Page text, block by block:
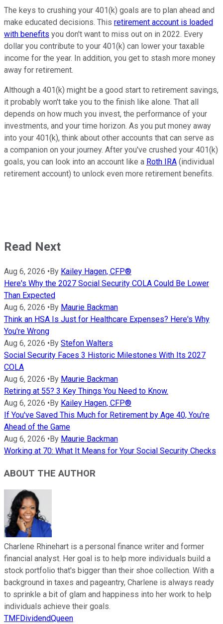
The keys to crushing your 401(k) goals are to plan ahead and
make educated decisions. This retirement account is loaded
with benefits you don't want to miss out on in 2022. Every
dollar you contribute to your 401(k) can lower your taxable
income for the year. In addition, you get to stash more money
away for retirement.
Although a 401(k) might be a good start to retirement savings,
it probably won't take you to the finish like alone. That all
depends on how much you invest, the performance of your
investments, and your time horizon. As you put money away
into your 401(k), think about other accounts that can serve as
a companion on your journey. After you've crushed your 401(k)
goals, you can look into an account like a Roth IRA (individual
retirement account) to unlock even more retirement benefits.
Read Next
Aug 6, 2026 •By Kailey Hagen, CFP®
Here's Why the 2027 Social Security COLA Could Be Lower
Than Expected
Aug 6, 2026 •By Maurie Backman
Think an HSA Is Just for Healthcare Expenses? Here's Why
You're Wrong
Aug 6, 2026 •By Stefon Walters
Social Security Faces 3 Historic Milestones With Its 2027
COLA
Aug 6, 2026 •By Maurie Backman
Retiring at 55? 3 Key Things You Need to Know.
Aug 6, 2026 •By Kailey Hagen, CFP®
If You've Saved This Much for Retirement by Age 40, You're
Ahead of the Game
Aug 6, 2026 •By Maurie Backman
Working at 70: What It Means for Your Social Security Checks
ABOUT THE AUTHOR
Charlene Rhinehart is a personal finance writer and former
financial analyst. Her goal is to help more individuals build a
stock portfolio that's bigger than their shoe collection. With a
background in taxes and pageantry, Charlene is always ready
to sprinkle a bit of glam and happiness into her work to help
individuals achieve their goals.
TMFDividendQueen